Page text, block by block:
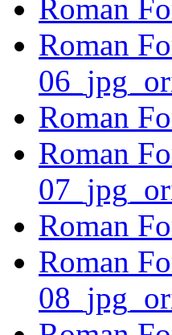
Roman
Roman
Roman
Roman
Roman
Roman